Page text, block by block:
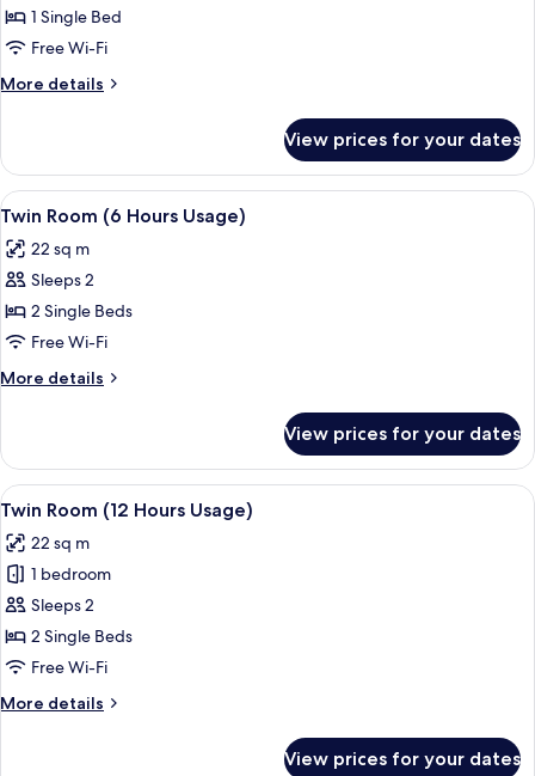
Room
(6 Hours
1 Single Bed
Free Wi-Fi
More details
More
Room
(6 Hours
Usage)
View prices for your dates
View
all
photos
for
Twin
Room
(6
Hours
A hotel room with two beds, a desk,
3
Twin Room (6 Hours Usage)
22 sq m
Sleeps 2
2 Single Beds
Free Wi-Fi
More details
More
Room
(6
Hours
View prices for your dates
View
all
photos
for
Twin
Room
(12
Usage)
A hotel room with two beds, a desk,
3
Twin Room (12 Hours Usage)
22 sq m
1 bedroom
Sleeps 2
2 Single Beds
Free Wi-Fi
More details
More
View prices for your dates